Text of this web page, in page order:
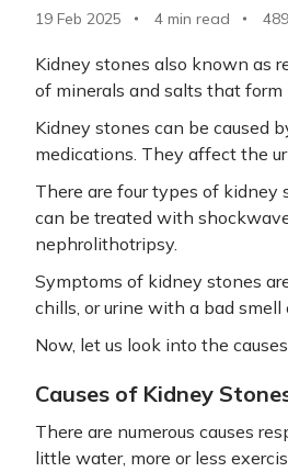
19 Feb 2025 4 min read 489
Kidney stones also known as
of minerals and salts that
Kidney stones can be caused
medications. They affect the
There are four types of kidney
can be treated with
nephrolithotripsy.
Symptoms of kidney stones
chills, or urine with a bad smell
Now, let us look into the
Causes of Kidney
There are numerous causes
little water, more or less